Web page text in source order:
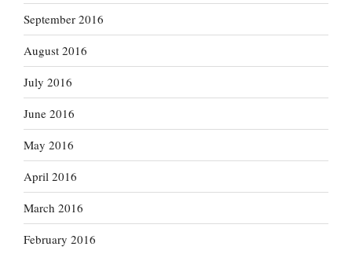
September 2016
August 2016
July 2016
June 2016
May 2016
April 2016
March 2016
February 2016